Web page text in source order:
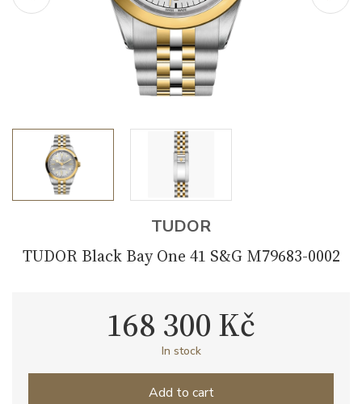
TUDOR
TUDOR Black Bay One 41 S&G M79683-0002
168 300 Kč
In stock
Add to cart